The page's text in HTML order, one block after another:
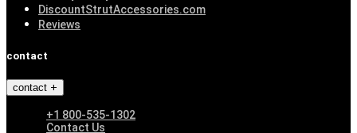
DiscountStrutAccessories.com
Reviews
contact
contact
+1 800-535-1302
Contact Us